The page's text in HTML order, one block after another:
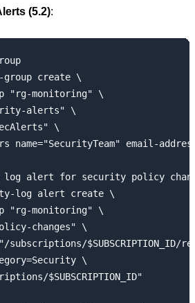
(5.2):
group create \
"rg-monitoring" \
alerts" \
\
name="SecurityTeam" email-
alert for security policy
log alert create \
"rg-monitoring" \
changes" \
subscriptions/$SUBSCRIPTION_ID/
\
$SUBSCRIPTION_ID"